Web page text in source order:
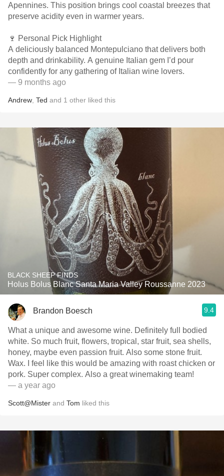
Apennines. This position brings cool coastal breezes that
preserve acidity even in warmer years.
🍷 Personal Pick Highlight
A deliciously balanced Montepulciano that delivers both
depth and drinkability. A genuine Italian gem I’d pour
confidently for any gathering of Italian wine lovers.
— 9 months ago
Andrew Ted and 1 other liked this
BLACK SHEEP FINDS
Holus Bolus Blanc Santa Maria Valley Roussanne 2023
Brandon Boesch 9.4
What a unique and awesome wine. Definitely full bodied
white. So much fruit, flowers, tropical, star fruit, sea shells,
honey, maybe even passion fruit. Also some stone fruit.
Wax. I feel like this would be amazing with roast chicken or
pork. Super complex. Also a great winemaking team!
— a year ago
Scott@Mister and Tom liked this